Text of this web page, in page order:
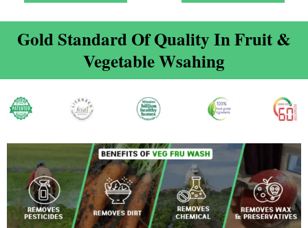
Gold Standard Of Quality In Fruit &
Vegetable Wsahing